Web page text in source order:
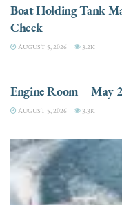
Boat Holding Tank
Check
AUGUST 5, 2026 3.2K
Engine Room – May
AUGUST 5, 2026 3.3K